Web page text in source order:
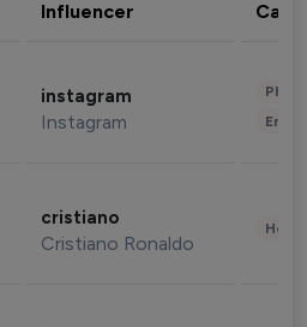
Influencer
instagram
Instagram
cristiano
Cristiano Ronaldo